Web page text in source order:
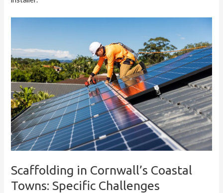
Scaffolding in Cornwall’s Coastal
Towns: Specific Challenges